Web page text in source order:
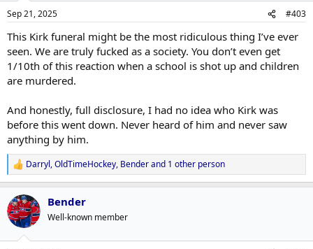
s
Sep 21, 2025 #403
This Kirk funeral might be the most ridiculous thing I’ve ever
seen. We are truly fucked as a society. You don’t even get
1/10th of this reaction when a school is shot up and children
are murdered.
And honestly, full disclosure, I had no idea who Kirk was
before this went down. Never heard of him and never saw
anything by him.
R
e
a
c
t
i
Darryl,OldTimeHockey, Benderand 1 other person
Bender
Well-known member